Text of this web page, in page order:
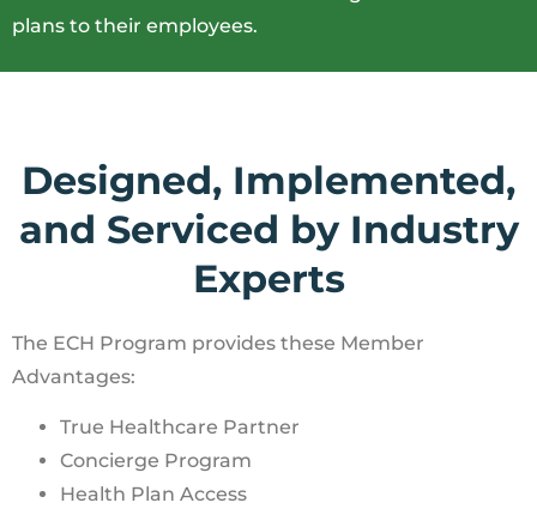
plans to their employees.
Designed, Implemented,
and Serviced by Industry
Experts​
The ECH Program provides these Member
Advantages:
True Healthcare Partner
Concierge Program
Health Plan Access